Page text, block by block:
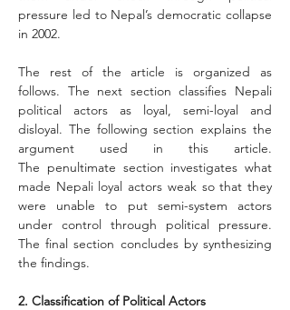
pressure led to Nepal’s democratic collapse
in 2002.
The rest of the article is organized as
follows. The next section classifies Nepali
political actors as loyal, semi-loyal and
disloyal. The following section explains the
argument used in this article.
The penultimate section investigates what
made Nepali loyal actors weak so that they
were unable to put semi-system actors
under control through political pressure.
The final section concludes by synthesizing
the findings.
2. Classification of Political Actors